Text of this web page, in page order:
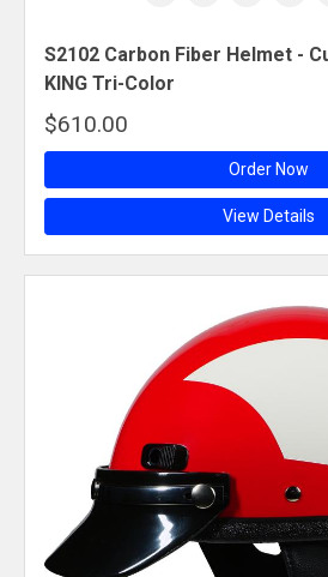
S2102 Carbon Fiber Helmet -
KING Tri-Color
$610.00
Order Now
View Details